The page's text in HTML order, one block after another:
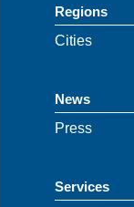
Regions
Cities
News
Press
Services